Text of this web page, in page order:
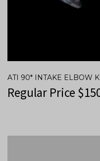
ATI 90* INTAKE ELBOW
Regular Price $